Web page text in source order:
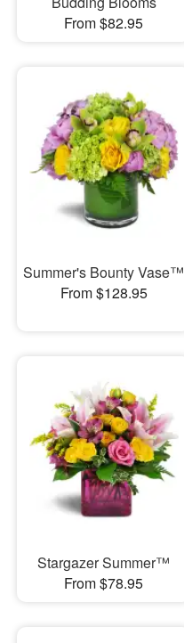
From $82.95
Summer's Bounty Vase™
From $128.95
Stargazer Summer™
From $78.95